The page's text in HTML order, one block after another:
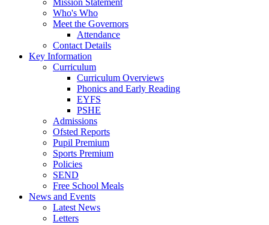
Who's Who
Meet the Governors
Attendance
Contact Details
Key Information
Curriculum
Curriculum Overviews
Phonics and Early Reading
EYFS
PSHE
Admissions
Ofsted Reports
Pupil Premium
Sports Premium
Policies
SEND
Free School Meals
News and Events
Latest News
Letters